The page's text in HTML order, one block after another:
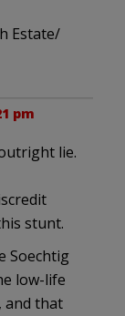
Estate/
pm
lie.
stunt.
Soechtig
low-life
and that